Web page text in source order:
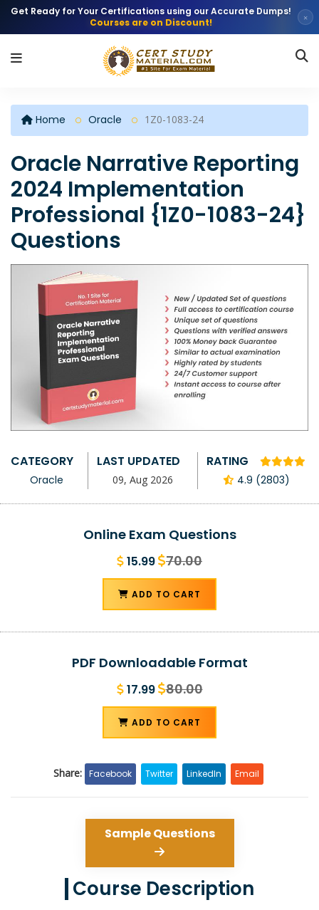
Get Ready for Your Certifications using our Accurate Dumps!
Courses are on Discount!
×
Home Oracle 1Z0-1083-24
Oracle Narrative Reporting
2024 Implementation
Professional {1Z0-1083-24}
Questions
CATEGORY
Oracle
LAST UPDATED
09, Aug 2026
RATING
4.9 (2803)
Online Exam Questions
15.99 70.00
ADD TO CART
PDF Downloadable Format
17.99 80.00
ADD TO CART
Share: Facebook Twitter LinkedIn Email
Sample Questions
Course Description